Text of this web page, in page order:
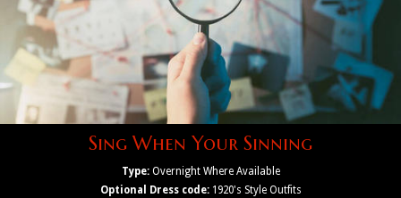
Sing When Your Sinning
Type:Overnight Where Available
Optional Dress code:1920's Style Outfits